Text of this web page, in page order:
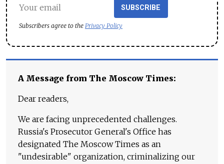
SUBSCRIBE
Subscribers agree to the Privacy Policy
A Message from The Moscow Times:
Dear readers,
We are facing unprecedented challenges.
Russia's Prosecutor General's Office has
designated The Moscow Times as an
"undesirable" organization, criminalizing our